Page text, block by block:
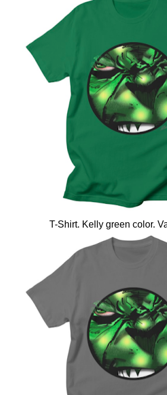
T-Shirt. Kelly green color.